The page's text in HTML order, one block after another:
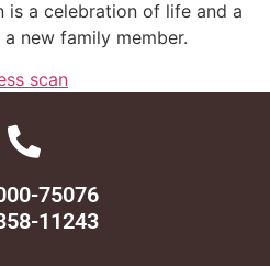
is a celebration of life and a
new family member.
scan
75076
11243